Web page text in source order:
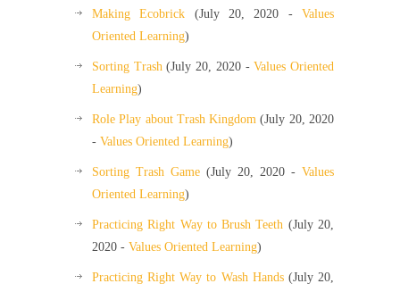
Making Ecobrick (July 20, 2020 -Values
Oriented Learning)
Sorting Trash(July 20, 2020 -Values Oriented
Learning)
Role Play about Trash Kingdom (July 20, 2020
- Values Oriented Learning)
Sorting Trash Game (July 20, 2020 - Values
Oriented Learning)
Practicing Right Way to Brush Teeth (July 20,
2020 - Values Oriented Learning)
Practicing Right Way to Wash Hands(July 20,